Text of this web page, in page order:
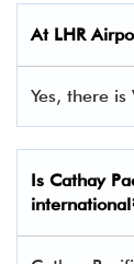
At LHR
Yes, there
Is Cathay